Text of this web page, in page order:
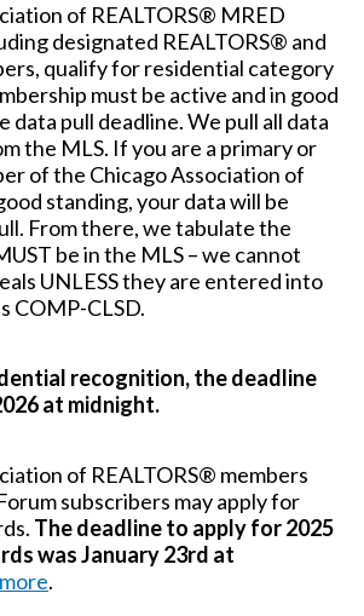
of REALTORS® MRED
designated REALTORS® and
qualify for residential category
must be active and in good
data pull deadline. We pull all data
the MLS. If you are a primary or
of the Chicago Association of
standing, your data will be
From there, we tabulate the
be in the MLS – we cannot
UNLESS they are entered into
COMP-CLSD.
recognition, the deadline
at midnight.
of REALTORS® members
subscribers may apply for
The deadline to apply for 2025
was January 23rd at
.